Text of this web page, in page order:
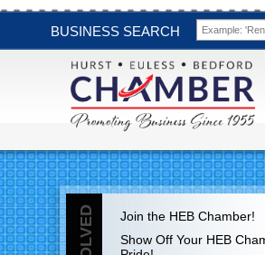
BUSINESS SEARCH
Join the HEB Chamber!
Show Off Your HEB